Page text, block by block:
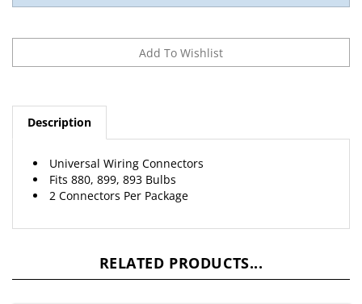
Description
Fits 880, 899, 893 Bulbs
2 Connectors Per Package